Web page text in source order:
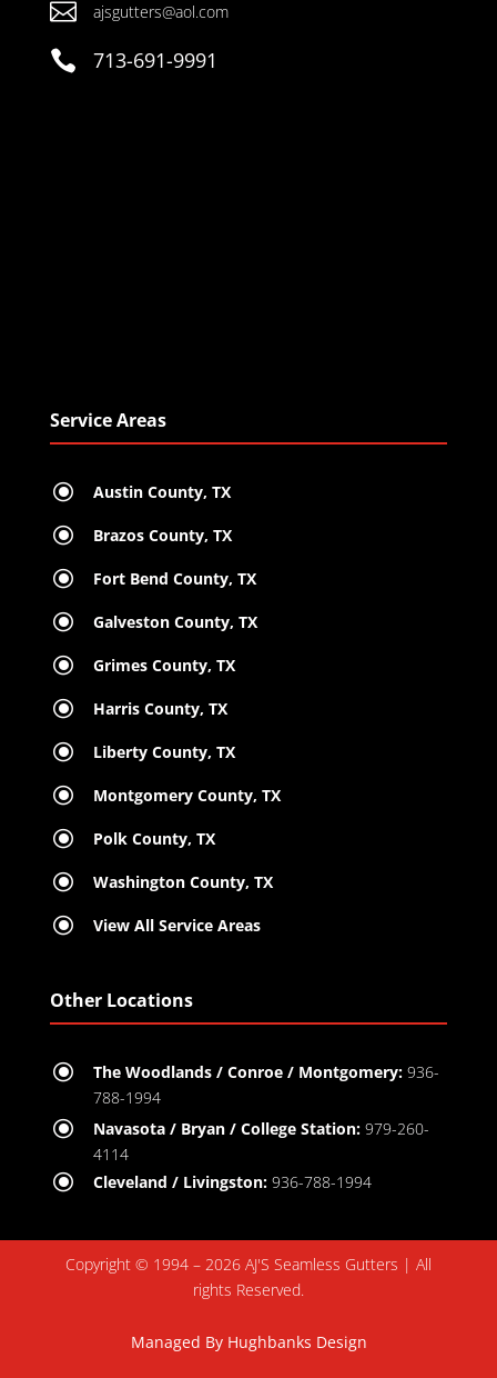
 ajsgutters@aol.com
 713-691-9991
Service Areas
\ Austin County, TX
\ Brazos County, TX
\ Fort Bend County, TX
\ Galveston County, TX
\ Grimes County, TX
\ Harris County, TX
\ Liberty County, TX
\ Montgomery County, TX
\ Polk County, TX
\ Washington County, TX
\ View All Service Areas
Other Locations
\ The Woodlands / Conroe / Montgomery: 936-
788-1994
\ Navasota / Bryan / College Station: 979-260-
4114
\ Cleveland / Livingston: 936-788-1994
Copyright © 1994 – 2026 AJ'S Seamless Gutters | All
rights Reserved.
Managed By Hughbanks Design